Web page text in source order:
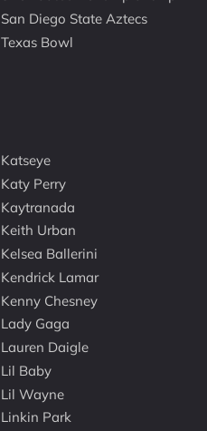
San Diego State Aztecs
Texas Bowl
Katseye
Katy Perry
Kaytranada
Keith Urban
Kelsea Ballerini
Kendrick Lamar
Kenny Chesney
Lady Gaga
Lauren Daigle
Lil Baby
Lil Wayne
Linkin Park